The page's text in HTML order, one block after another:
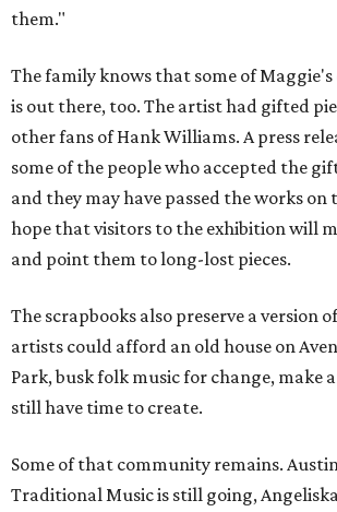
them."
The family knows that some of
is out there, too. The artist had gifted
other fans of Hank Williams. A press
some of the people who accepted the
and they may have passed the works on
hope that visitors to the exhibition will
and point them to long-lost pieces.
The scrapbooks also preserve a version
artists could afford an old house on
Park, busk folk music for change, make
still have time to create.
Some of that community remains.
Traditional Music is still going,